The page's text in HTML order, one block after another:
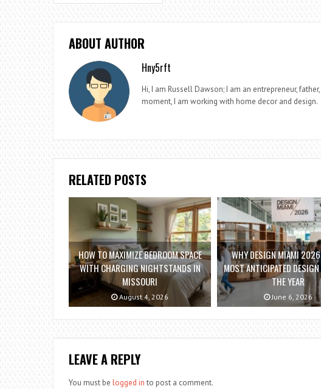
ABOUT AUTHOR
Hny5rft
Hi, I am Russell Dawson; I am an entrepreneur,
moment, I am working with home decor and design.
RELATED POSTS
HOW TO MAXIMIZE BEDROOM SPACE
WITH CHARGING NIGHTSTANDS IN
MISSOURI
August 4, 2026
WHY DESIGN MIAMI
MOST ANTICIPATED DESIGN
THE YEAR
June 6, 2026
LEAVE A REPLY
You must be logged in to post a comment.